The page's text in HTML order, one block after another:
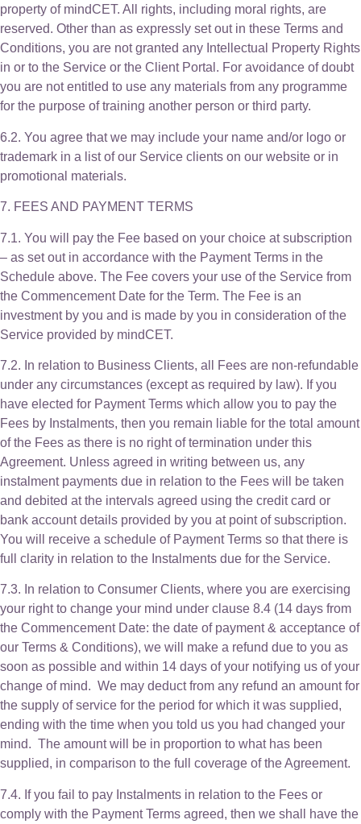
property of mindCET. All rights, including moral rights, are
reserved. Other than as expressly set out in these Terms and
Conditions, you are not granted any Intellectual Property Rights
in or to the Service or the Client Portal. For avoidance of doubt
you are not entitled to use any materials from any programme
for the purpose of training another person or third party.
6.2. You agree that we may include your name and/or logo or
trademark in a list of our Service clients on our website or in
promotional materials.
7. FEES AND PAYMENT TERMS
7.1. You will pay the Fee based on your choice at subscription
– as set out in accordance with the Payment Terms in the
Schedule above. The Fee covers your use of the Service from
the Commencement Date for the Term. The Fee is an
investment by you and is made by you in consideration of the
Service provided by mindCET.
7.2. In relation to Business Clients, all Fees are non-refundable
under any circumstances (except as required by law). If you
have elected for Payment Terms which allow you to pay the
Fees by Instalments, then you remain liable for the total amount
of the Fees as there is no right of termination under this
Agreement. Unless agreed in writing between us, any
instalment payments due in relation to the Fees will be taken
and debited at the intervals agreed using the credit card or
bank account details provided by you at point of subscription.
You will receive a schedule of Payment Terms so that there is
full clarity in relation to the Instalments due for the Service.
7.3. In relation to Consumer Clients, where you are exercising
your right to change your mind under clause 8.4 (14 days from
the Commencement Date: the date of payment & acceptance of
our Terms & Conditions), we will make a refund due to you as
soon as possible and within 14 days of your notifying us of your
change of mind. We may deduct from any refund an amount for
the supply of service for the period for which it was supplied,
ending with the time when you told us you had changed your
mind. The amount will be in proportion to what has been
supplied, in comparison to the full coverage of the Agreement.
7.4. If you fail to pay Instalments in relation to the Fees or
comply with the Payment Terms agreed, then we shall have the